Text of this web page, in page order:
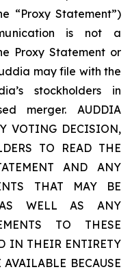
“Proxy Statement”)
is not a
Proxy Statement or
may file with the
stockholders in
merger. AUDDIA
VOTING DECISION,
TO READ THE
AND ANY
THAT MAY BE
WELL AS ANY
TO THESE
IN THEIR ENTIRETY
BECAUSE